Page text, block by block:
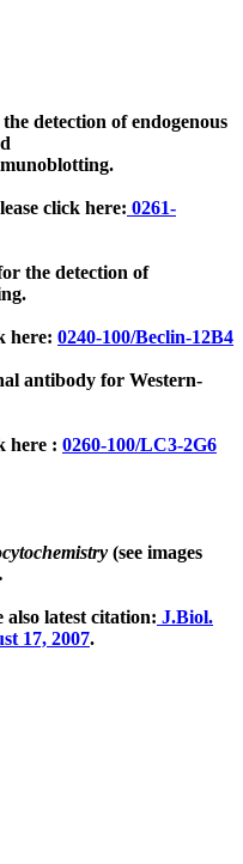
detection of endogenous
click here: 0261-
the detection of
here: 0240-100/Beclin-12B4
antibody for Western-
here : 0260-100/LC3-2G6
(see images
also latest citation: J.Biol.
17, 2007.